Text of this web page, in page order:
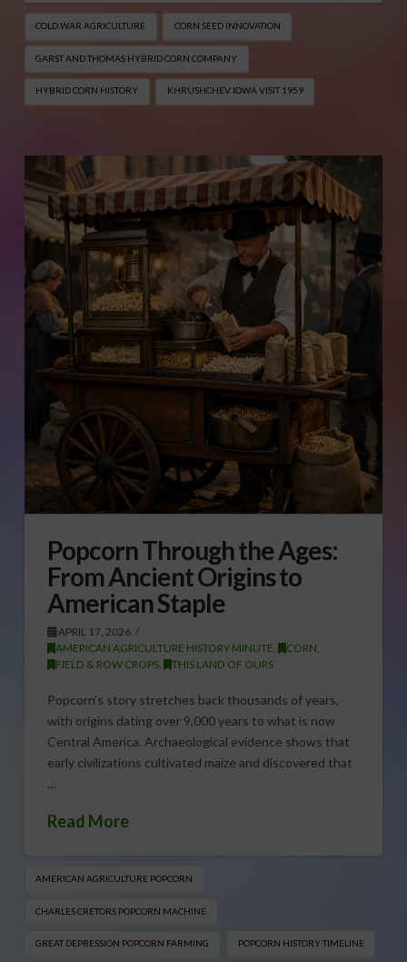
COLD WAR AGRICULTURE CORN SEED INNOVATION
GARST AND THOMAS HYBRID CORN COMPANY
HYBRID CORN HISTORY KHRUSHCHEV IOWA VISIT 1959
Popcorn Through the Ages:
From Ancient Origins to
American Staple
APRIL 17, 2026
AMERICAN AGRICULTURE HISTORY MINUTE, CORN,
FIELD & ROW CROPS, THIS LAND OF OURS
Popcorn’s story stretches back thousands of years,
with origins dating over 9,000 years to what is now
Central America. Archaeological evidence shows that
early civilizations cultivated maize and discovered that
…
Read More
AMERICAN AGRICULTURE POPCORN
CHARLES CRETORS POPCORN MACHINE
GREAT DEPRESSION POPCORN FARMING POPCORN HISTORY TIMELINE